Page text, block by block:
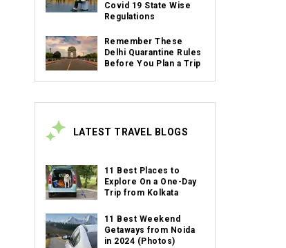
Covid 19 State Wise
Regulations
Remember These
Delhi Quarantine Rules
Before You Plan a Trip
LATEST TRAVEL BLOGS
11 Best Places to
Explore On a One-Day
Trip from Kolkata
11 Best Weekend
Getaways from Noida
in 2024 (Photos)